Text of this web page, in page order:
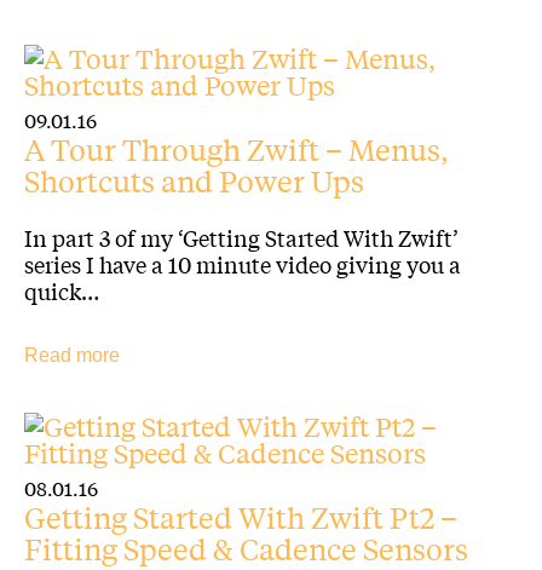
09.01.16
A Tour Through Zwift – Menus,
Shortcuts and Power Ups
In part 3 of my ‘Getting Started With Zwift’
series I have a 10 minute video giving you a
quick…
Read more
08.01.16
Getting Started With Zwift Pt2 –
Fitting Speed & Cadence Sensors